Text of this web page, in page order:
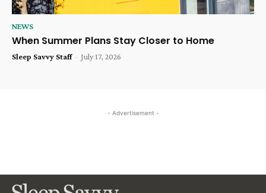
NEWS
When Summer Plans Stay Closer to Home
Sleep Savvy Staff - July 17, 2026
- Advertisement -